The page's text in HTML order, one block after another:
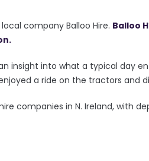
company Balloo Hire. Balloo
insight into what a typical day
a ride on the tractors and
companies in N. Ireland, with